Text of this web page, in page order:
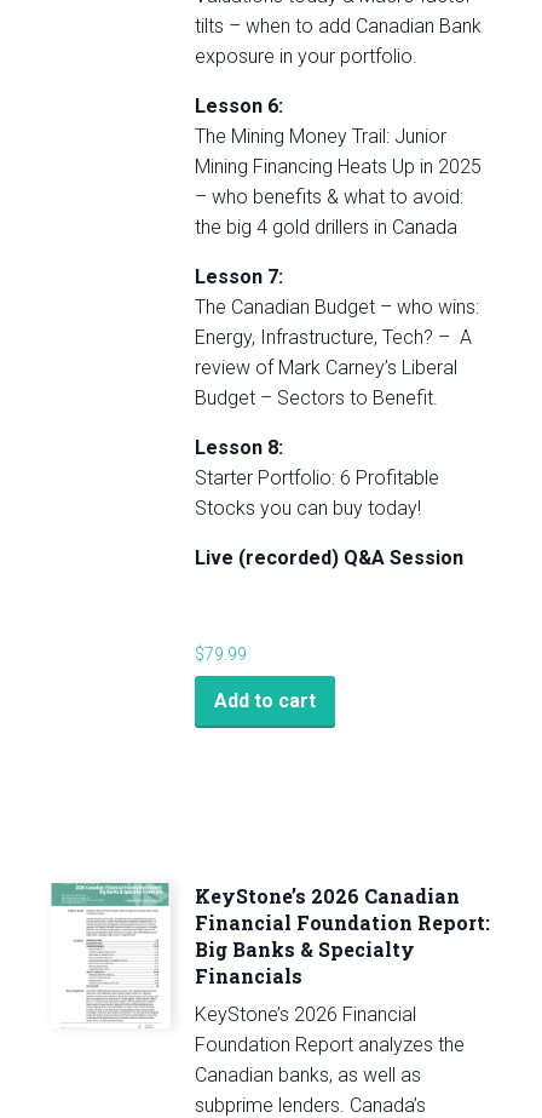
tilts – when to add Canadian Bank
exposure in your portfolio.
Lesson 6:
The Mining Money Trail: Junior
Mining Financing Heats Up in 2025
– who benefits & what to avoid:
the big 4 gold drillers in Canada
Lesson 7:
The Canadian Budget – who wins:
Energy, Infrastructure, Tech? – A
review of Mark Carney’s Liberal
Budget – Sectors to Benefit.
Lesson 8:
Starter Portfolio: 6 Profitable
Stocks you can buy today!
Live (recorded) Q&A Session
$79.99
Add to cart
KeyStone’s 2026 Canadian
Financial Foundation Report:
Big Banks & Specialty
Financials
KeyStone’s 2026 Financial
Foundation Report analyzes the
Canadian banks, as well as
subprime lenders. Canada’s